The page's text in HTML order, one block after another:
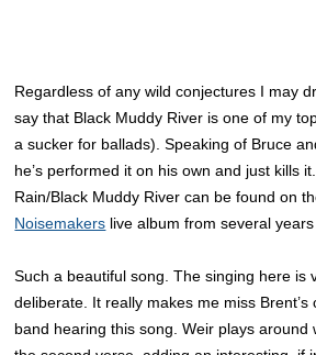
Regardless of any wild conjectures I may
say that Black Muddy River is one of my
a sucker for ballads). Speaking of Bruce
he’s performed it on his own and just kills
Rain/Black Muddy River can be found on
Noisemakers live album from several years
Such a beautiful song. The singing here is
deliberate. It really makes me miss
band hearing this song. Weir plays around